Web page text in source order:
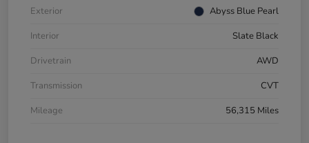
Exterior
Abyss Blue Pearl
Interior
Slate Black
Drivetrain
AWD
Transmission
CVT
Mileage
56,315 Miles